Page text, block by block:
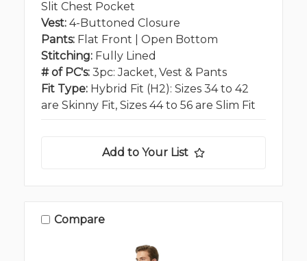
Slit Chest Pocket
Vest: 4-Buttoned Closure
Pants: Flat Front | Open Bottom
Stitching: Fully Lined
# of PC's: 3pc: Jacket, Vest & Pants
Fit Type: Hybrid Fit (H2): Sizes 34 to 42
are Skinny Fit, Sizes 44 to 56 are Slim Fit
Add to Your List
Compare